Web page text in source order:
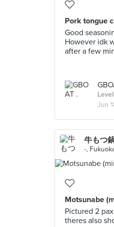
Pork tongue
Good
However idk
after a few
Jun
牛もつ
-,
Motsunabe
Pictured 2
theres also